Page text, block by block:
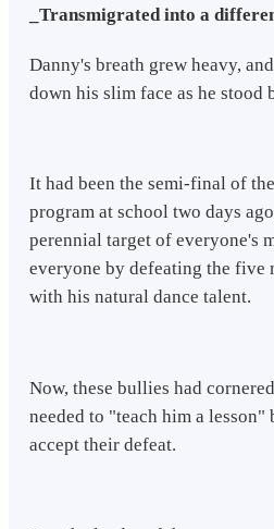
_Transmigrated into a
Danny's breath grew heavy,
down his slim face as he stood
It had been the semi-final of
program at school two days
perennial target of everyone's
everyone by defeating the five
with his natural dance talent.
Now, these bullies had
needed to "teach him a lesson"
accept their defeat.